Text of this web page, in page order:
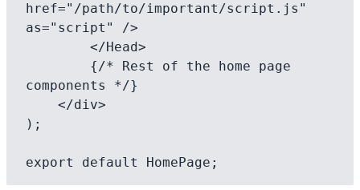
href="/path/to/important/script.js"
as="script" />
components */}
);